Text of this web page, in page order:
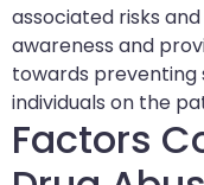
associated risks
awareness and
towards preventing
individuals on the
Factors